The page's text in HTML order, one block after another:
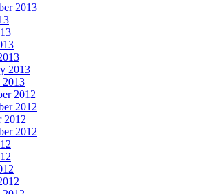
2013
2013
2013
2012
2012
2012
2012